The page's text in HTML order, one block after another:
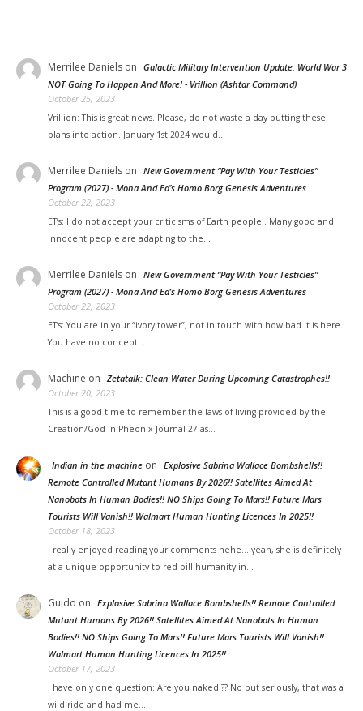
Merrilee Daniels on Galactic Military Intervention Update: World War 3
NOT Going To Happen And More! - Vrillion (Ashtar Command)
October 25, 2023
Vrillion: This is great news. Please, do not waste a day putting these
plans into action. January 1st 2024 would…
Merrilee Daniels on New Government “Pay With Your Testicles”
Program (2027) - Mona And Ed’s Homo Borg Genesis Adventures
October 22, 2023
ET’s: I do not accept your criticisms of Earth people . Many good and
innocent people are adapting to the…
Merrilee Daniels on New Government “Pay With Your Testicles”
Program (2027) - Mona And Ed’s Homo Borg Genesis Adventures
October 22, 2023
ET’s: You are in your “ivory tower”, not in touch with how bad it is here.
You have no concept…
Machine on Zetatalk: Clean Water During Upcoming Catastrophes!!
October 20, 2023
This is a good time to remember the laws of living provided by the
Creation/God in Pheonix Journal 27 as…
Indian in the machine on Explosive Sabrina Wallace Bombshells!!
Remote Controlled Mutant Humans By 2026!! Satellites Aimed At
Nanobots In Human Bodies!! NO Ships Going To Mars!! Future Mars
Tourists Will Vanish!! Walmart Human Hunting Licences In 2025!!
October 18, 2023
I really enjoyed reading your comments hehe... yeah, she is definitely
at a unique opportunity to red pill humanity in…
Guido on Explosive Sabrina Wallace Bombshells!! Remote Controlled
Mutant Humans By 2026!! Satellites Aimed At Nanobots In Human
Bodies!! NO Ships Going To Mars!! Future Mars Tourists Will Vanish!!
Walmart Human Hunting Licences In 2025!!
October 17, 2023
I have only one question: Are you naked ?? No but seriously, that was a
wild ride and had me…